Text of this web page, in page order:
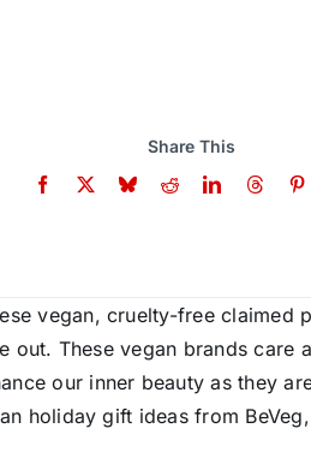
Share This
vegan, cruelty-free claimed
out. These vegan brands care
our inner beauty as they
holiday gift ideas from